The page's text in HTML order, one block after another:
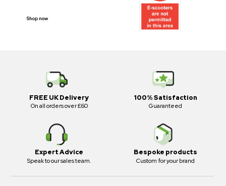
Shop now
FREE UK Delivery
On all orders over £60
100% Satisfaction
Guaranteed
Expert Advice
Speak to our sales team.
Bespoke products
Custom for your brand